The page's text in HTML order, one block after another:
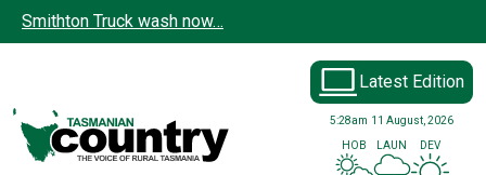
Skip to main content
Smithton Truck wash now…
Latest Edition
5:28am 11 August, 2026
HOB LAUN DEV